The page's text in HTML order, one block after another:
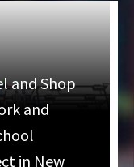
and Shop
and
in New